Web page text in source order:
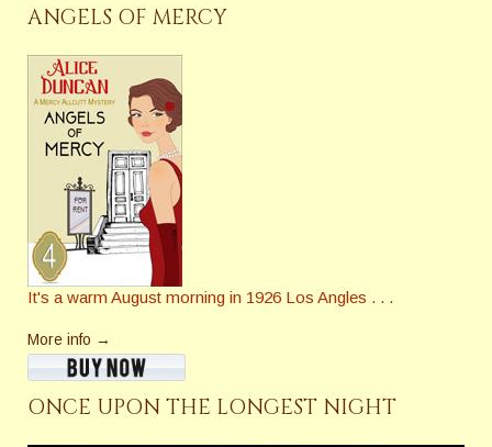
ANGELS OF MERCY
It's a warm August morning in 1926 Los Angles . . .
More info →
ONCE UPON THE LONGEST NIGHT